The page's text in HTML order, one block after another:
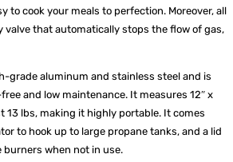
to cook your meals to perfection. Moreover, all
valve that automatically stops the flow of gas,
grade aluminum and stainless steel and is
and low maintenance. It measures 12″ x
13 lbs, making it highly portable. It comes
to hook up to large propane tanks, and a lid
when not in use.